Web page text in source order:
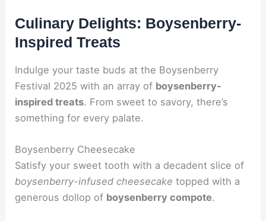
Culinary Delights: Boysenberry-
Inspired Treats
Indulge your taste buds at the Boysenberry
Festival 2025 with an array of boysenberry-
inspired treats. From sweet to savory, there’s
something for every palate.
Boysenberry Cheesecake
Satisfy your sweet tooth with a decadent slice of
boysenberry-infused cheesecake topped with a
generous dollop of boysenberry compote.